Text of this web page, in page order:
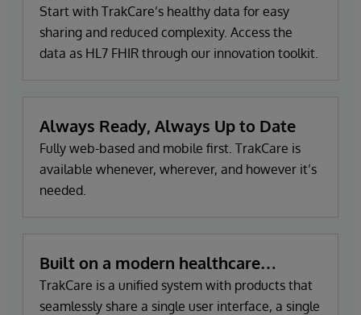
Start with TrakCare’s healthy data for easy
sharing and reduced complexity. Access the
data as HL7 FHIR through our innovation toolkit.
Always Ready, Always Up to Date
Fully web-based and mobile first. TrakCare is
available whenever, wherever, and however it’s
needed.
Built on a modern healthcare
informatics platform
TrakCare is a unified system with products that
seamlessly share a single user interface, a single